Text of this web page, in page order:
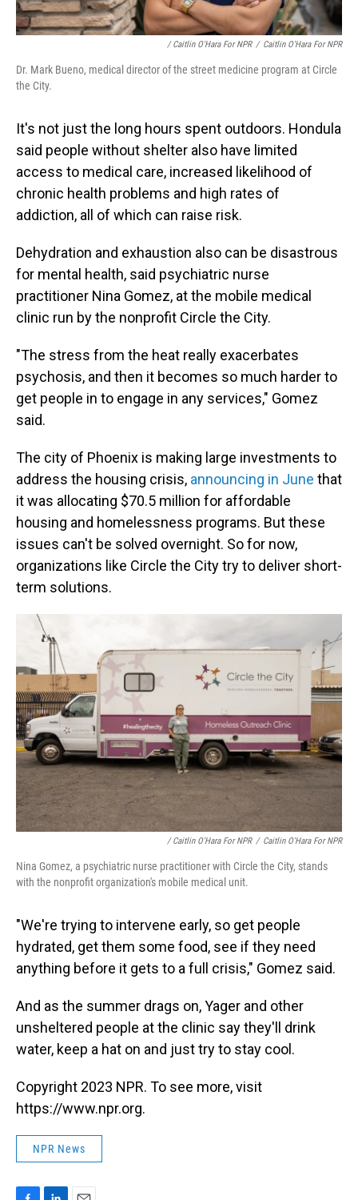
/ Caitlin O'Hara For NPR / Caitlin O'Hara For NPR
Dr. Mark Bueno, medical director of the street medicine program at Circle
the City.
It's not just the long hours spent outdoors. Hondula
said people without shelter also have limited
access to medical care, increased likelihood of
chronic health problems and high rates of
addiction, all of which can raise risk.
Dehydration and exhaustion also can be disastrous
for mental health, said psychiatric nurse
practitioner Nina Gomez, at the mobile medical
clinic run by the nonprofit Circle the City.
"The stress from the heat really exacerbates
psychosis, and then it becomes so much harder to
get people in to engage in any services," Gomez
said.
The city of Phoenix is making large investments to
address the housing crisis, announcing in June that
it was allocating ​$70.5 million for affordable
housing and homelessness programs. But these
issues can't be solved overnight. So for now,
organizations like Circle the City try to deliver short-
term solutions.
/ Caitlin O'Hara For NPR / Caitlin O'Hara For NPR
Nina Gomez, a psychiatric nurse practitioner with Circle the City, stands
with the nonprofit organization's mobile medical unit.
"We're trying to intervene early, so get people
hydrated, get them some food, see if they need
anything before it gets to a full crisis," Gomez said.
And as the summer drags on, Yager and other
unsheltered people at the clinic say they'll drink
water, keep a hat on and just try to stay cool.
Copyright 2023 NPR. To see more, visit
https://www.npr.org.
NPR News